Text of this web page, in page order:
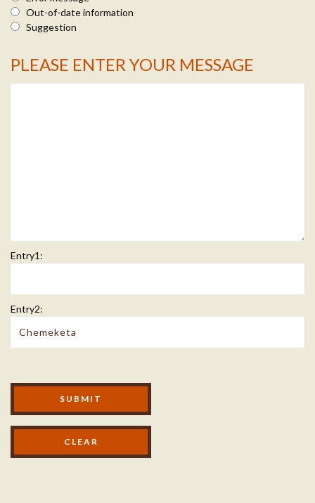
Out-of-date information
Suggestion
Message Info
PLEASE ENTER YOUR MESSAGE
Entry1:
Entry2:
Modal Footer
SUBMIT